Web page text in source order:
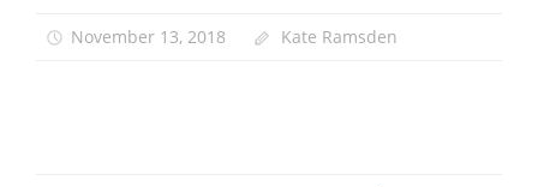
November 13, 2018 Kate Ramsden